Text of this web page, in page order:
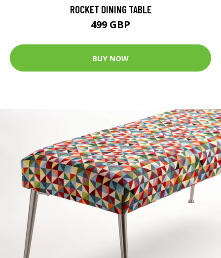
ROCKET DINING TABLE
499 GBP
BUY NOW